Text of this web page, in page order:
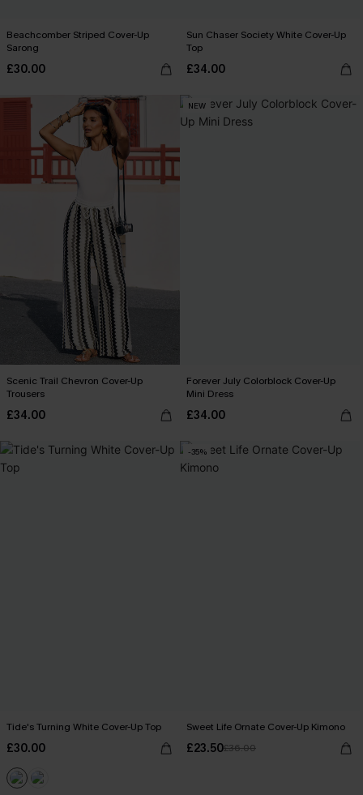
Beachcomber Striped Cover-Up
Sarong
£30.00
Sun Chaser Society White Cover-Up
Top
£34.00
Scenic Trail Chevron Cover-Up
Trousers
£34.00
NEW
Forever July Colorblock Cover-Up
Mini Dress
£34.00
Tide's Turning White Cover-Up Top
£30.00
-35%
Sweet Life Ornate Cover-Up Kimono
£23.50£36.00